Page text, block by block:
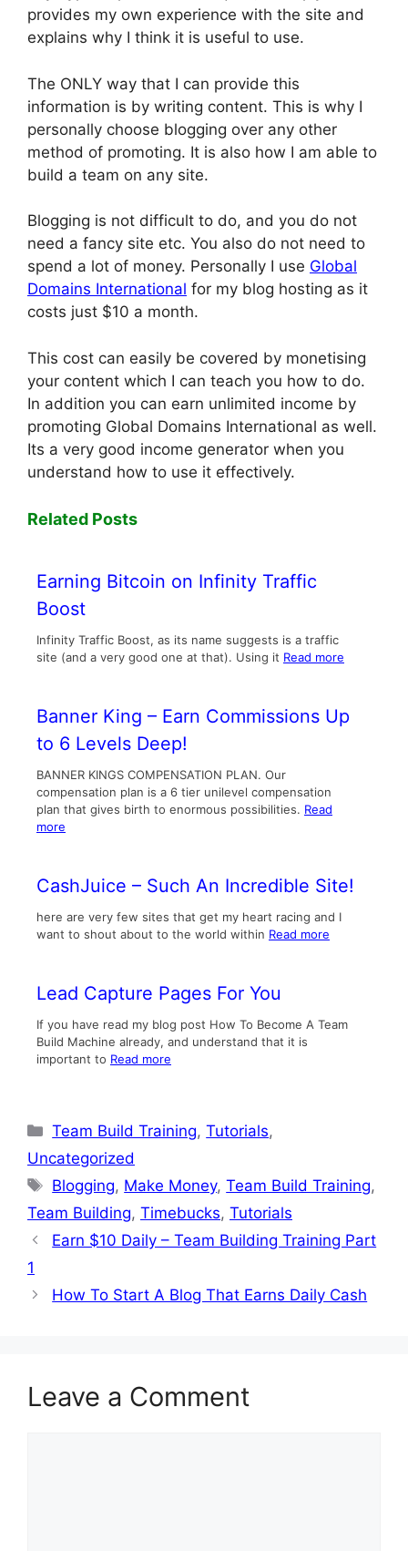
provides my own experience with the site and
explains why I think it is useful to use.
The ONLY way that I can provide this
information is by writing content. This is why I
personally choose blogging over any other
method of promoting. It is also how I am able to
build a team on any site.
Blogging is not difficult to do, and you do not
need a fancy site etc. You also do not need to
spend a lot of money. Personally I use Global
Domains International for my blog hosting as it
costs just $10 a month.
This cost can easily be covered by monetising
your content which I can teach you how to do.
In addition you can earn unlimited income by
promoting Global Domains International as well.
Its a very good income generator when you
understand how to use it effectively.
Related Posts
Earning Bitcoin on Infinity Traffic
Boost
Infinity Traffic Boost, as its name suggests is a traffic
site (and a very good one at that). Using it Read more
Banner King – Earn Commissions Up
to 6 Levels Deep!
BANNER KINGS COMPENSATION PLAN. Our
compensation plan is a 6 tier unilevel compensation
plan that gives birth to enormous possibilities. Read
more
CashJuice – Such An Incredible Site!
here are very few sites that get my heart racing and I
want to shout about to the world within Read more
Lead Capture Pages For You
If you have read my blog post How To Become A Team
Build Machine already, and understand that it is
important to Read more
Categories
Team Build Training,Tutorials,
Uncategorized
Tags
Blogging, Make Money,Team Build Training,
Team Building, Timebucks, Tutorials
Earn $10 Daily – Team Building Training Part
1
How To Start A Blog That Earns Daily Cash
Leave a Comment